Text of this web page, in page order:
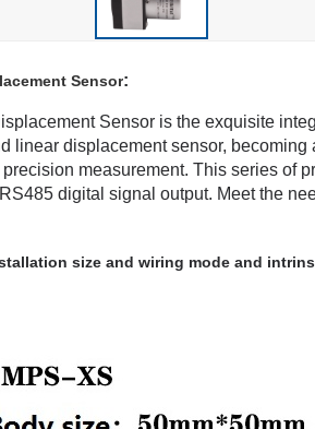
Sensor:
Sensor is the exquisite
linear displacement sensor,
measurement. This series of
digital signal output. Meet the
size and wiring mode and